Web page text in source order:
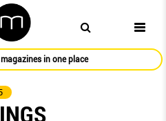
in one place